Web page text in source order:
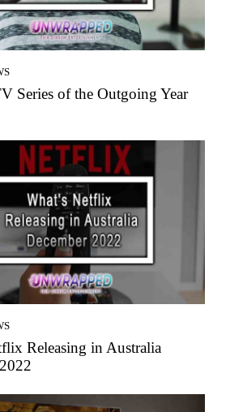
Series of the Outgoing Year
Releasing in Australia